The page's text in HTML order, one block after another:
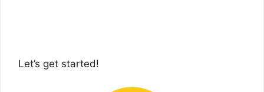
Let’s get started!